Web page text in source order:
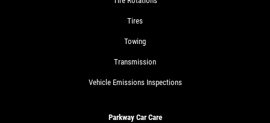
Tires
Towing
Transmission
Vehicle Emissions Inspections
Parkway Car Care